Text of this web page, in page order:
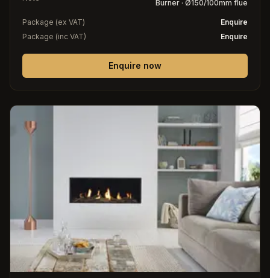
Burner · Ø150/100mm flue
Package (ex VAT)
Enquire
Package (inc VAT)
Enquire
Enquire now